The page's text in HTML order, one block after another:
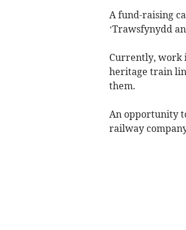
A fund-raising
‘Trawsfynydd
Currently, work
heritage train
them.
An opportunity
railway